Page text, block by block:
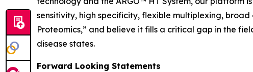
sensitivity, high specificity, flexible multiplexing,
Proteomics,” and believe it fills a critical gap in the
disease states.
Forward Looking Statements